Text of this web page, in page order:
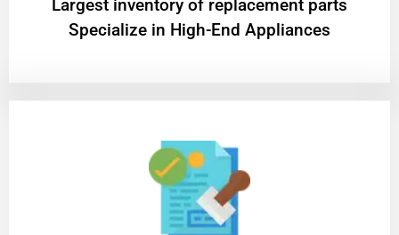
Largest inventory of replacement parts
Specialize in High-End Appliances